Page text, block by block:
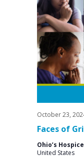
Faces of
October 23,
Ohio’s
United States